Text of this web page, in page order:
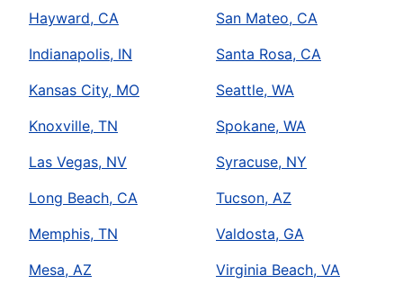
Hayward, CA
Indianapolis, IN
Kansas City, MO
Knoxville, TN
Las Vegas, NV
Long Beach, CA
Memphis, TN
Mesa, AZ
San Mateo, CA
Santa Rosa, CA
Seattle, WA
Spokane, WA
Syracuse, NY
Tucson, AZ
Valdosta, GA
Virginia Beach, VA